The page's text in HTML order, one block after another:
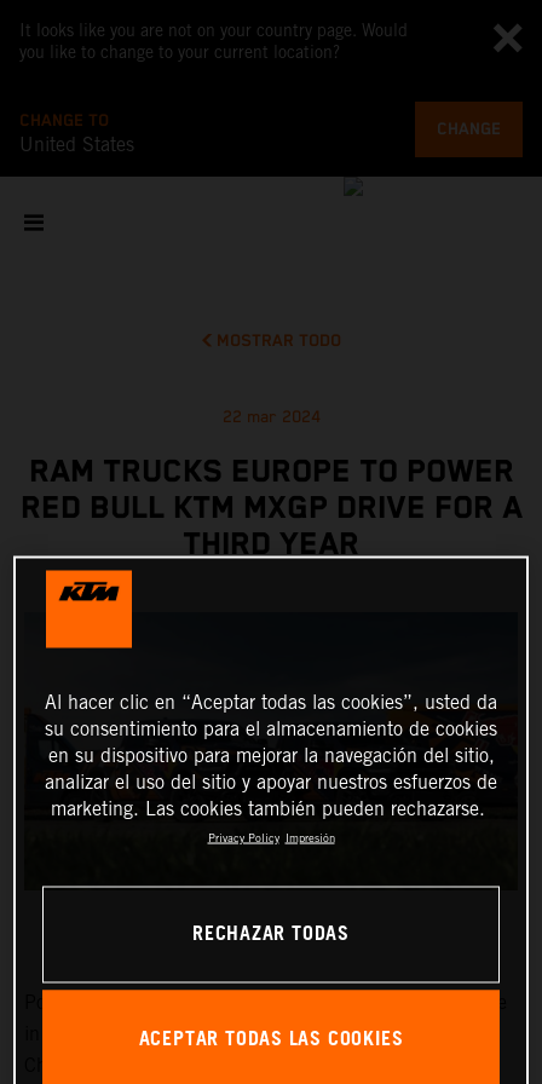
It looks like you are not on your country page. Would
you like to change to your current location?
CHANGE TO
United States
CHANGE
MOSTRAR TODO
22 mar 2024
RAM TRUCKS EUROPE TO POWER
RED BULL KTM MXGP DRIVE FOR A
THIRD YEAR
in short supply around the MXGP FIM Motocross World
Al hacer clic en “Aceptar todas las cookies”, usted da
su consentimiento para el almacenamiento de cookies
en su dispositivo para mejorar la navegación del sitio,
analizar el uso del sitio y apoyar nuestros esfuerzos de
marketing. Las cookies también pueden rechazarse.
Privacy Policy Impresión
RECHAZAR TODAS
ACEPTAR TODAS LAS COOKIES